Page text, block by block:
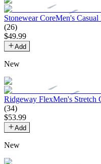
Stonewear CoreMen's
(26)
$49.99
Add
New
Ridgeway FlexMen's Stretch
(34)
$53.99
Add
New